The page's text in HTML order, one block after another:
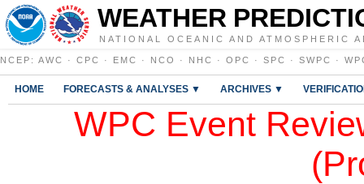
WEATHER
NATIONAL OCEANIC AND ATMOSPHERIC
NCEP : AWC · CPC · EMC · NCO · NHC · OPC · SPC · SWPC ·
HOME FORECASTS & ANALYSES ▼ ARCHIVES ▼
WPC Event